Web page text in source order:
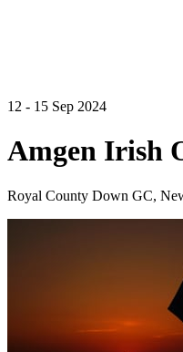
12 - 15 Sep 2024
Amgen Irish
Royal County Down GC,